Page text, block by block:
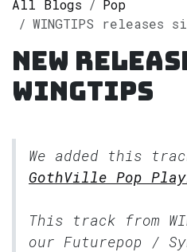
All Blogs
Pop
WINGTIPS releases
New
WINGTIPS
We added this
GothVille Pop
This track from
our Futurepop /